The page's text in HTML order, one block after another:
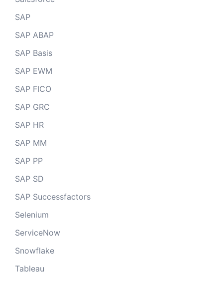
SAP
SAP ABAP
SAP Basis
SAP EWM
SAP FICO
SAP GRC
SAP HR
SAP MM
SAP PP
SAP SD
SAP Successfactors
Selenium
ServiceNow
Snowflake
Tableau